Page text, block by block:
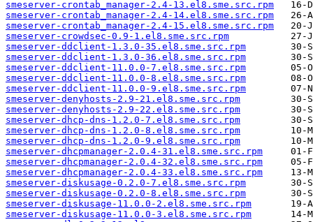
smeserver-crontab_manager-2.4-13.el8.sme.src.rpm
smeserver-crontab_manager-2.4-14.el8.sme.src.rpm
smeserver-crontab_manager-2.4-15.el8.sme.src.rpm
smeserver-crowdsec-0.9-1.el8.sme.src.rpm
smeserver-ddclient-1.3.0-35.el8.sme.src.rpm
smeserver-ddclient-1.3.0-36.el8.sme.src.rpm
smeserver-ddclient-11.0.0-7.el8.sme.src.rpm
smeserver-ddclient-11.0.0-8.el8.sme.src.rpm
smeserver-ddclient-11.0.0-9.el8.sme.src.rpm
smeserver-denyhosts-2.9-21.el8.sme.src.rpm
smeserver-denyhosts-2.9-22.el8.sme.src.rpm
smeserver-dhcp-dns-1.2.0-7.el8.sme.src.rpm
smeserver-dhcp-dns-1.2.0-8.el8.sme.src.rpm
smeserver-dhcp-dns-1.2.0-9.el8.sme.src.rpm
smeserver-dhcpmanager-2.0.4-31.el8.sme.src.rpm
smeserver-dhcpmanager-2.0.4-32.el8.sme.src.rpm
smeserver-dhcpmanager-2.0.4-33.el8.sme.src.rpm
smeserver-diskusage-0.2.0-7.el8.sme.src.rpm
smeserver-diskusage-0.2.0-8.el8.sme.src.rpm
smeserver-diskusage-11.0.0-2.el8.sme.src.rpm
smeserver-diskusage-11.0.0-3.el8.sme.src.rpm